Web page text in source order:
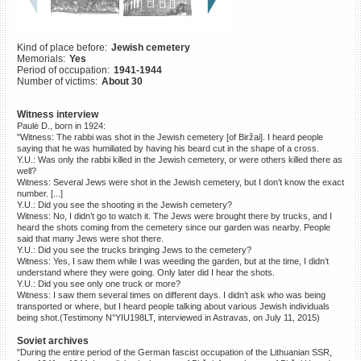
Kind of place before: Jewish cemetery
Memorials: Yes
Period of occupation: 1941-1944
Number of victims: About 30
Witness interview
Paulė D., born in 1924:
"Witness: The rabbi was shot in the Jewish cemetery [of Biržai]. I heard people
saying that he was humiliated by having his beard cut in the shape of a cross.
Y.U.: Was only the rabbi killed in the Jewish cemetery, or were others killed there as
well?
Witness: Several Jews were shot in the Jewish cemetery, but I don’t know the exact
number. [...]
Y.U.: Did you see the shooting in the Jewish cemetery?
Witness: No, I didn’t go to watch it. The Jews were brought there by trucks, and I
heard the shots coming from the cemetery since our garden was nearby. People
said that many Jews were shot there.
Y.U.: Did you see the trucks bringing Jews to the cemetery?
Witness: Yes, I saw them while I was weeding the garden, but at the time, I didn’t
understand where they were going. Only later did I hear the shots.
Y.U.: Did you see only one truck or more?
Witness: I saw them several times on different days. I didn’t ask who was being
transported or where, but I heard people talking about various Jewish individuals
being shot.(Testimony N°YIU198LT, interviewed in Astravas, on July 11, 2015)
Soviet archives
"During the entire period of the German fascist occupation of the Lithuanian SSR,